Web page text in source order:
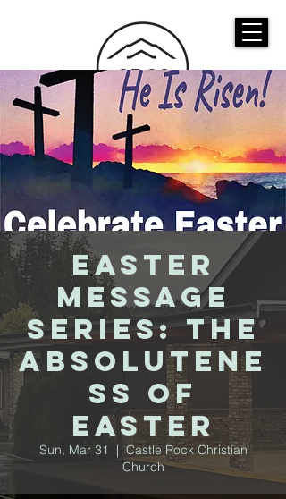
CASTLE ROCK
CHRISTIAN CHURCH
Easter
Message
Series: The
Absolutene
ss of
Easter
Sun, Mar 31
  |
Castle Rock Christian
Church